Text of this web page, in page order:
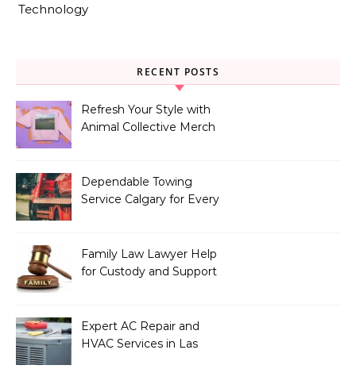
Technology
RECENT POSTS
Refresh Your Style with
Animal Collective Merch
Dependable Towing
Service Calgary for Every
Family Law Lawyer Help
for Custody and Support
Expert AC Repair and
HVAC Services in Las